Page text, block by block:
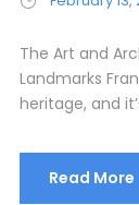
The Art and
Landmarks
heritage, and
Read More